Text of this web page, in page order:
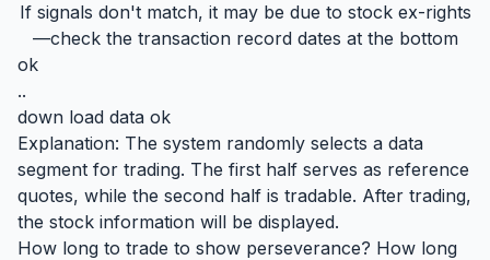
If signals don't match, it may be due to stock ex-rights
—check the transaction record dates at the bottom
ok
..
down load data ok
Explanation: The system randomly selects a data
segment for trading. The first half serves as reference
quotes, while the second half is tradable. After trading,
the stock information will be displayed.
How long to trade to show perseverance? How long